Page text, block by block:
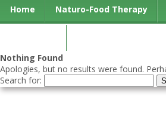
Home Naturo-Food Therapy
Nothing Found
Apologies, but no results were found.
Search for: